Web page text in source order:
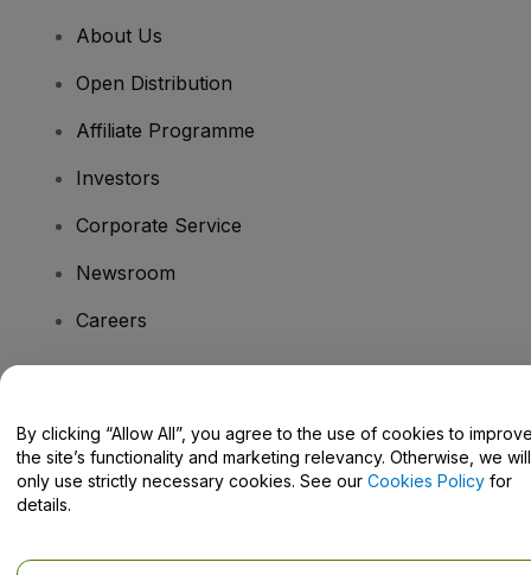
About Us
Open Distribution
Affiliate Programme
Investors
Corporate Service
Newsroom
Careers
Help Centre / Contact Us
By clicking “Allow All”, you agree to the use of cookies to
the site’s functionality and marketing relevancy. Otherwise, we will
only use strictly necessary cookies. See our Cookies Policy for
details.